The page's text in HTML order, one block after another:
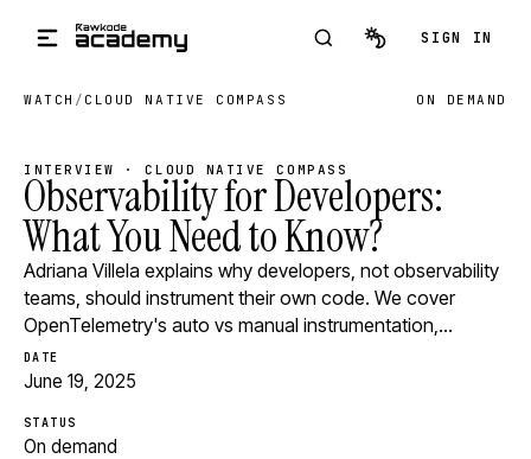
SIGN IN
WATCH / CLOUD NATIVE COMPASS ON DEMAND
INTERVIEW · CLOUD NATIVE COMPASS
Observability for Developers:
What You Need to Know?
Adriana Villela explains why developers, not observability
teams, should instrument their own code. We cover
OpenTelemetry's auto vs manual instrumentation,…
DATE
June 19, 2025
STATUS
On demand